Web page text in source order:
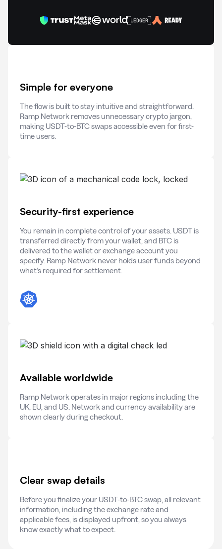
Simple for everyone
The flow is built to stay intuitive and straightforward.
Ramp Network removes unnecessary crypto jargon,
making USDT-to-BTC swaps accessible even for first-
time users.
Security-first experience
You remain in complete control of your assets. USDT is
transferred directly from your wallet, and BTC is
delivered to the wallet or exchange account you
specify. Ramp Network never holds user funds beyond
what’s required for settlement.
Available worldwide
Ramp Network operates in major regions including the
UK, EU, and US. Network and currency availability are
shown clearly during checkout.
Clear swap details
Before you finalize your USDT-to-BTC swap, all relevant
information, including the exchange rate and
applicable fees, is displayed upfront, so you always
know exactly what to expect.